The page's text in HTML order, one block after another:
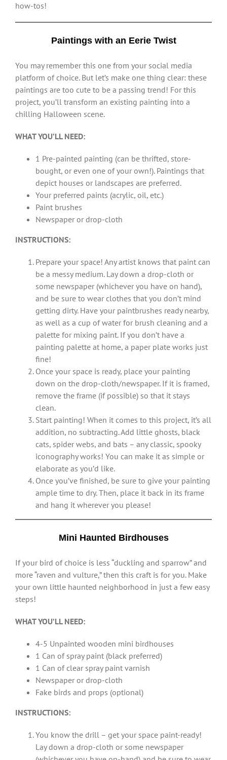
how-tos!
Paintings with an Eerie Twist
You may remember this one from your social media
platform of choice. But let’s make one thing clear: these
paintings are too cute to be a passing trend! For this
project, you’ll transform an existing painting into a
chilling Halloween scene.
WHAT YOU’LL NEED:
1 Pre-painted painting (can be thrifted, store-
bought, or even one of your own!). Paintings that
depict houses or landscapes are preferred.
Your preferred paints (acrylic, oil, etc.)
Paint brushes
Newspaper or drop-cloth
INSTRUCTIONS:
Prepare your space! Any artist knows that paint can
be a messy medium. Lay down a drop-cloth or
some newspaper (whichever you have on hand),
and be sure to wear clothes that you don’t mind
getting dirty. Have your paintbrushes ready nearby,
as well as a cup of water for brush cleaning and a
palette for mixing paint. If you don’t have a
painting palette at home, a paper plate works just
fine!
Once your space is ready, place your painting
down on the drop-cloth/newspaper. If it is framed,
remove the frame (if possible) so that it stays
clean.
Start painting! When it comes to this project, it’s all
addition, no subtracting. Add little ghosts, black
cats, spider webs, and bats – any classic, spooky
iconography works! You can make it as simple or
elaborate as you’d like.
Once you’ve finished, be sure to give your painting
ample time to dry. Then, place it back in its frame
and hang it wherever you please!
Mini Haunted Birdhouses
If your bird of choice is less “duckling and sparrow” and
more “raven and vulture,” then this craft is for you. Make
your own little haunted neighborhood in just a few easy
steps!
WHAT YOU’LL NEED:
4-5 Unpainted wooden mini birdhouses
1 Can of spray paint (black preferred)
1 Can of clear spray paint varnish
Newspaper or drop-cloth
Fake birds and props (optional)
INSTRUCTIONS:
You know the drill – get your space paint-ready!
Lay down a drop-cloth or some newspaper